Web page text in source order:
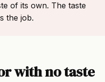
of its own. The taste
the job.
with no taste